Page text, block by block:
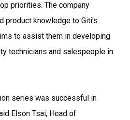
priorities. The company
product knowledge to Giti’s
to assist them in developing
technicians and salespeople in
series was successful in
Elson Tsai, Head of